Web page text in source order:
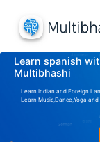
Learn spanish
Multibhashi
Learn Indian and Foreign
Learn Music,Dance,Yoga and